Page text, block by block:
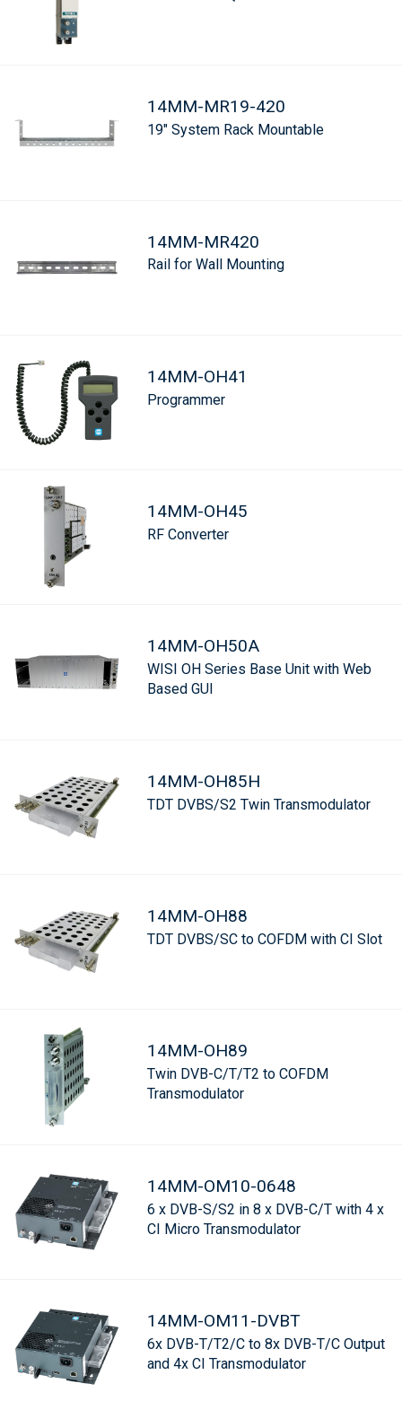
14MM-MR19-420
19" System Rack Mountable
14MM-MR420
Rail for Wall Mounting
14MM-OH41
Programmer
14MM-OH45
RF Converter
14MM-OH50A
WISI OH Series Base Unit with Web
Based GUI
14MM-OH85H
TDT DVBS/S2 Twin Transmodulator
14MM-OH88
TDT DVBS/SC to COFDM with CI Slot
14MM-OH89
Twin DVB-C/T/T2 to COFDM
Transmodulator
14MM-OM10-0648
6 x DVB-S/S2 in 8 x DVB-C/T with 4 x
CI Micro Transmodulator
14MM-OM11-DVBT
6x DVB-T/T2/C to 8x DVB-T/C Output
and 4x CI Transmodulator